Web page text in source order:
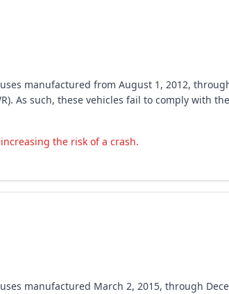
manufactured from August 1, 2012,
As such, these vehicles fail to comply with
the risk of a crash.
manufactured March 2, 2015, through